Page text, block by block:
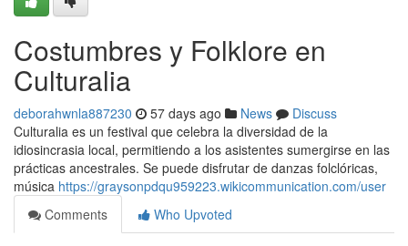
Costumbres y Folklore en
Culturalia
deborahwnla887230 57 days ago News
Discuss
Culturalia es un festival que celebra la diversidad de la
idiosincrasia local, permitiendo a los asistentes sumergirse en las
prácticas ancestrales. Se puede disfrutar de danzas folclóricas,
música https://graysonpdqu959223.wikicommunication.com/user
Comments
Who Upvoted